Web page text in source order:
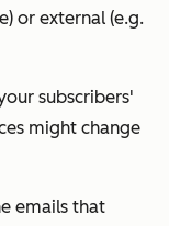
or external (e.g.
subscribers'
might change
emails that